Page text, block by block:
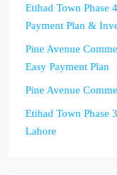
Etihad Town Phase
Payment Plan &
Pine Avenue
Easy Payment Plan
Pine Avenue
Etihad Town Phase
Lahore